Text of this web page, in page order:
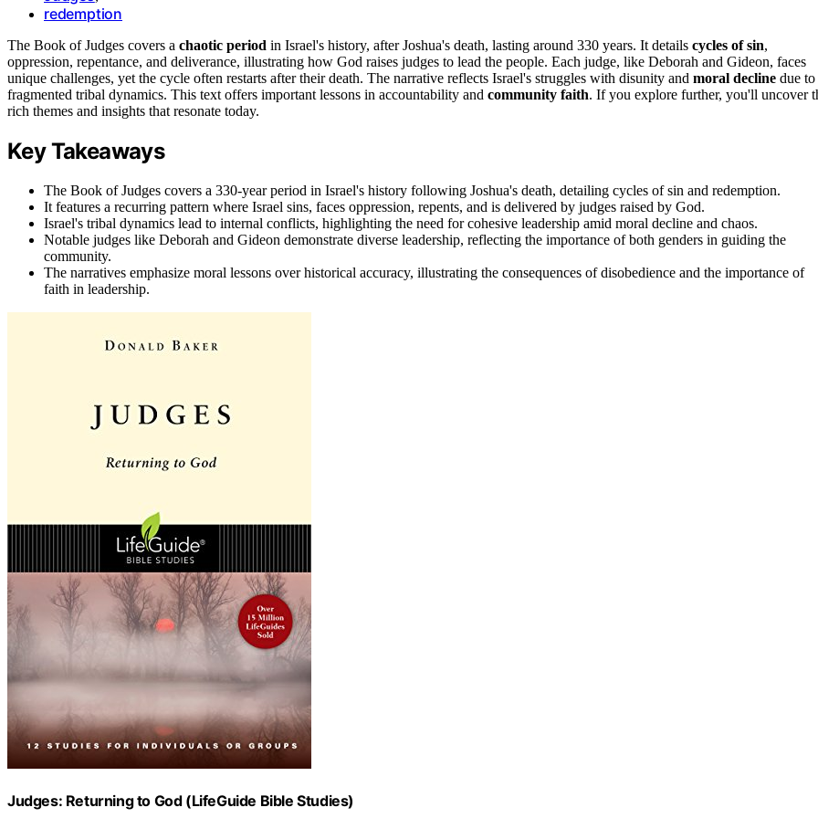
redemption
The Book of Judges covers a chaotic period in Israel's history, after Joshua's death, lasting around 330 years. It details cycles of sin,
oppression, repentance, and deliverance, illustrating how God raises judges to lead the people. Each judge, like Deborah and Gideon, faces
unique challenges, yet the cycle often restarts after their death. The narrative reflects Israel's struggles with disunity and moral decline due to
fragmented tribal dynamics. This text offers important lessons in accountability and community faith. If you explore further, you'll uncover
rich themes and insights that resonate today.
Key Takeaways
The Book of Judges covers a 330-year period in Israel's history following Joshua's death, detailing cycles of sin and redemption.
It features a recurring pattern where Israel sins, faces oppression, repents, and is delivered by judges raised by God.
Israel's tribal dynamics lead to internal conflicts, highlighting the need for cohesive leadership amid moral decline and chaos.
Notable judges like Deborah and Gideon demonstrate diverse leadership, reflecting the importance of both genders in guiding the
community.
The narratives emphasize moral lessons over historical accuracy, illustrating the consequences of disobedience and the importance of
faith in leadership.
Judges: Returning to God (LifeGuide Bible Studies)